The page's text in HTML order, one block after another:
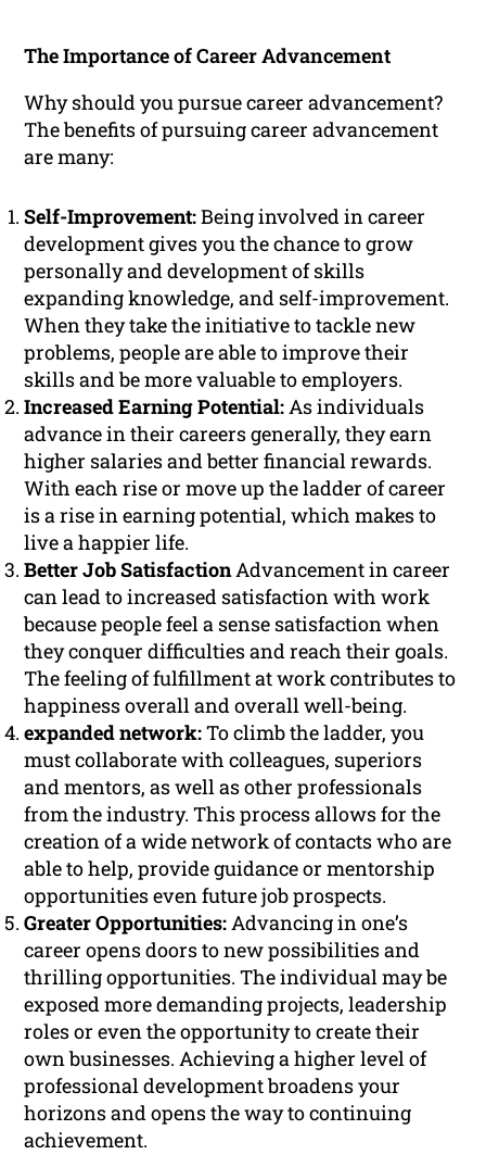
The Importance of Career Advancement
Why should you pursue career advancement?
The benefits of pursuing career advancement
are many:
Self-Improvement:Being involved in career
development gives you the chance to grow
personally and development of skills
expanding knowledge, and self-improvement.
When they take the initiative to tackle new
problems, people are able to improve their
skills and be more valuable to employers.
Increased Earning Potential:As individuals
advance in their careers generally, they earn
higher salaries and better financial rewards.
With each rise or move up the ladder of career
is a rise in earning potential, which makes to
live a happier life.
Better Job SatisfactionAdvancement in career
can lead to increased satisfaction with work
because people feel a sense satisfaction when
they conquer difficulties and reach their goals.
The feeling of fulfillment at work contributes to
happiness overall and overall well-being.
expanded network:To climb the ladder, you
must collaborate with colleagues, superiors
and mentors, as well as other professionals
from the industry. This process allows for the
creation of a wide network of contacts who are
able to help, provide guidance or mentorship
opportunities even future job prospects.
Greater Opportunities:Advancing in one’s
career opens doors to new possibilities and
thrilling opportunities. The individual may be
exposed more demanding projects, leadership
roles or even the opportunity to create their
own businesses. Achieving a higher level of
professional development broadens your
horizons and opens the way to continuing
achievement.